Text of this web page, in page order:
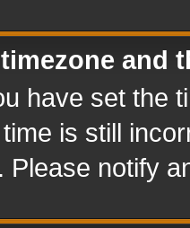
and
have set the
is still
Please notify